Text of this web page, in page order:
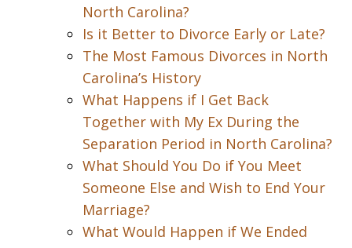
North Carolina?
Is it Better to Divorce Early or Late?
The Most Famous Divorces in North
Carolina’s History
What Happens if I Get Back
Together with My Ex During the
Separation Period in North Carolina?
What Should You Do if You Meet
Someone Else and Wish to End Your
Marriage?
What Would Happen if We Ended